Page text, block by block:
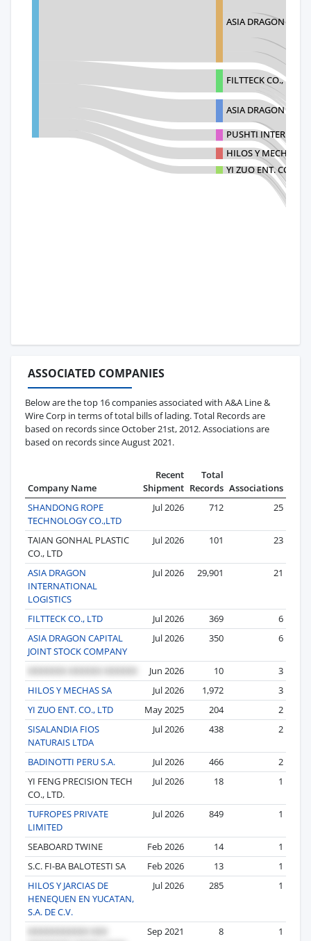
ASIA DRAGON
FILTTECK CO., LTD
ASIA DRAGON
PUSHTI
HILOS Y MECHAS SA
YI ZUO ENT. CO.,
ASSOCIATED COMPANIES
Below are the top 16 companies associated with A&A Line &
Wire Corp in terms of total bills of lading. Total Records are
based on records since October 21st, 2012. Associations are
based on records since August 2021.
Company Name
Recent
Shipment
Total
Records Associations
SHANDONG ROPE
TECHNOLOGY CO.,LTD
Jul 2026 712 25
TAIAN GONHAL PLASTIC
CO., LTD
Jul 2026 101 23
ASIA DRAGON
INTERNATIONAL
LOGISTICS
Jul 2026 29,901 21
FILTTECK CO., LTD Jul 2026 369
6
ASIA DRAGON CAPITAL
JOINT STOCK COMPANY
Jul 2026 350 6
Jun 2026 10
3
HILOS Y MECHAS SA
Jul 2026 1,972
3
YI ZUO ENT. CO., LTD
May 2025 204
2
SISALANDIA FIOS
NATURAIS LTDA
Jul 2026 438 2
BADINOTTI PERU S.A. Jul 2026 466
2
YI FENG PRECISION TECH
CO., LTD.
Jul 2026 18 1
TUFROPES PRIVATE
LIMITED
Jul 2026 849 1
SEABOARD TWINE Feb 2026 14
1
S.C. FI-BA BALOTESTI SA
Feb 2026 13
1
HILOS Y JARCIAS DE
HENEQUEN EN YUCATAN,
S.A. DE C.V.
Jul 2026 285 1
Sep 2021 8 1